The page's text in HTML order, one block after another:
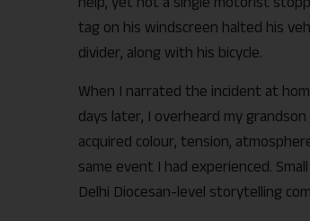
tag on his windscreen halted his
divider, along with his bicycle.
When I narrated the incident at
days later, I overheard my
acquired colour, tension,
same event I had experienced.
Delhi Diocesan-level storytelling